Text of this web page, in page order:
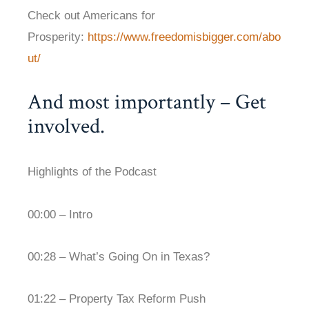
Check out Americans for
Prosperity: https://www.freedomisbigger.com/abo
ut/
And most importantly – Get
involved.
Highlights of the Podcast
00:00 – Intro
00:28 – What’s Going On in Texas?
01:22 – Property Tax Reform Push